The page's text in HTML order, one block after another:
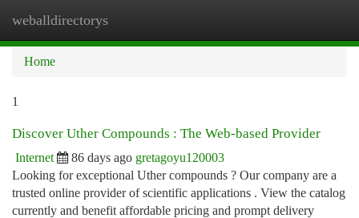
weballdirectorys
Home
1
Discover Uther Compounds : The Web-based Provider
Internet 86 days ago gretagoyu120003
Looking for exceptional Uther compounds ? Our company are a
trusted online provider of scientific applications . View the catalog
currently and benefit affordable pricing and prompt delivery